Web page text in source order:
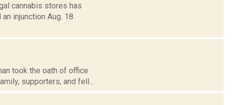
cannabis stores has
injunction Aug. 18
took the oath of office
supporters, and fell...